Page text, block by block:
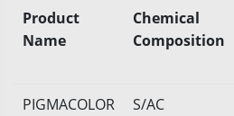
Product
Name
Chemical
Composition
PIGMACOLOR
S/AC